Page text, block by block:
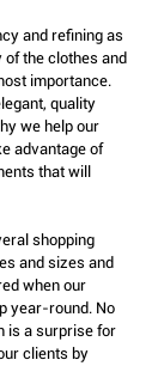
and refining as
the clothes and
importance.
quality
we help our
advantage of
that will
shopping
and sizes and
when our
year-round. No
is a surprise for
clients by